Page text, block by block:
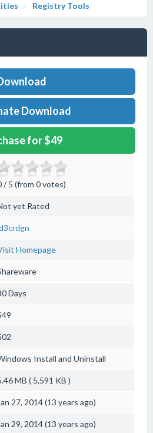
Registry Tools
Download
for $49
/ 5 (from 0 votes)
yet Rated
Homepage
Days
Install and Uninstall
MB ( 5,591 KB )
27, 2014 (13 years ago)
29, 2014 (13 years ago)